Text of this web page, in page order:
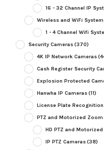
16 - 32 Channel IP
Wireless and WiFi
1 - 4 Channel Wifi
Security Cameras(370)
4K IP Network Cameras
Cash Register Security
Explosion Protected
Hanwha IP Cameras(11)
License Plate
PTZ and Motorized Zoom
HD PTZ and
IP PTZ Cameras(38)